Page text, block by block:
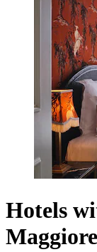
Hotels
Maggiore